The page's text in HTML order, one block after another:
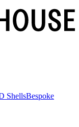
ShellsBespoke